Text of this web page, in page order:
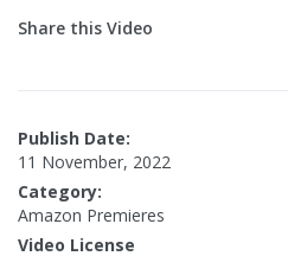
Share this Video
Publish Date:
11 November, 2022
Category:
Amazon Premieres
Video License